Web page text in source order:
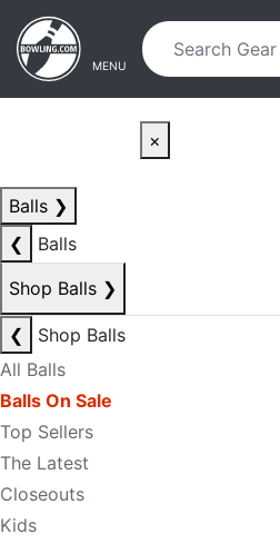
Skip to main content
Skip to navigation
MENU
×
Balls ❯
❮
Balls
Shop Balls ❯
❮
Shop Balls
All Balls
Balls On Sale
Top Sellers
The Latest
Closeouts
Kids